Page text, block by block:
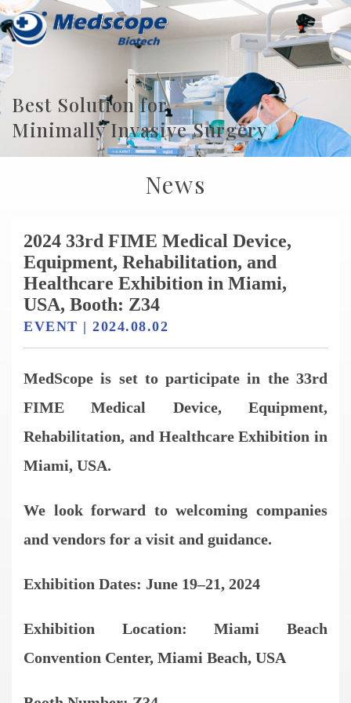
Best Solution for
Minimally Invasive Surgery
News
2024 33rd FIME Medical Device,
Equipment, Rehabilitation, and
Healthcare Exhibition in Miami,
USA, Booth: Z34
EVENT | 2024.08.02
MedScope is set to participate in the 33rd
FIME Medical Device, Equipment,
Rehabilitation, and Healthcare Exhibition in
Miami, USA.
We look forward to welcoming companies
and vendors for a visit and guidance.
Exhibition Dates: June 19–21, 2024
Exhibition Location: Miami Beach
Convention Center, Miami Beach, USA